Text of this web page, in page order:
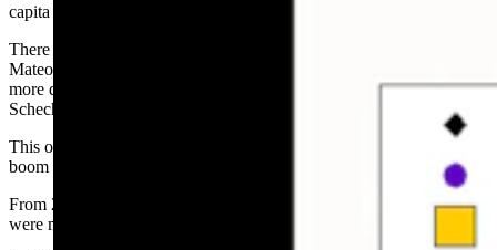
capita incomes.
There were just two economies driven by something else — San
Mateo in California and Denver in Colorado. Their economies were
more driven by tech than outdoors, according to the economic data
Schechter examined.
This outdoors connection is a departure from previous economic
boom times, Schechter said.
From 2014 to 2018, for example, the drivers for wealth attractors
were mostly tech-related.